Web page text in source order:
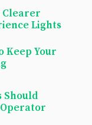
Clearer
Lights
Keep Your
Should